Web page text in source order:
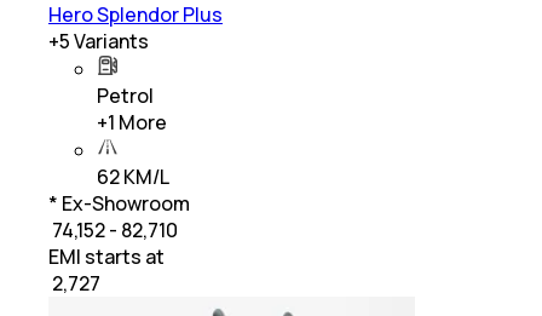
Hero Splendor Plus
+5Variants
Petrol
+1 More
62 KM/L
* Ex-Showroom
₹ 74,152 - 82,710
EMI starts at
2,727